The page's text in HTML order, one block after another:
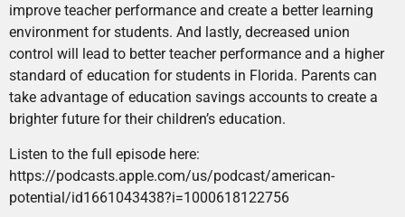
improve teacher performance and create a better learning
environment for students. And lastly, decreased union
control will lead to better teacher performance and a higher
standard of education for students in Florida. Parents can
take advantage of education savings accounts to create a
brighter future for their children’s education.
Listen to the full episode here:
https://podcasts.apple.com/us/podcast/american-
potential/id1661043438?i=1000618122756